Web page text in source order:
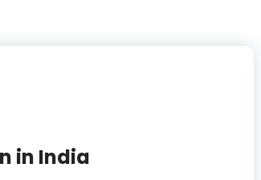
in India